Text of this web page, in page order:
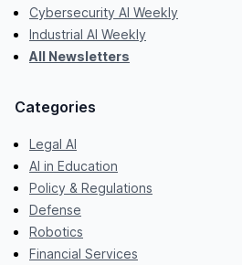
Cybersecurity AI Weekly
Industrial AI Weekly
All Newsletters
Categories
Legal AI
AI in Education
Policy & Regulations
Defense
Robotics
Financial Services